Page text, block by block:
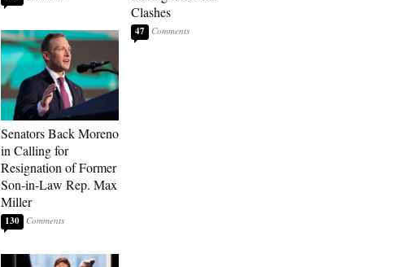
Senators Back Moreno
in Calling for
Resignation of Former
Son-in-Law Rep. Max
Miller
130
Clashes
47